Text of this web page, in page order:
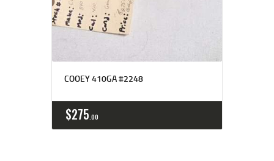
COOEY 410GA #2248
$275 00